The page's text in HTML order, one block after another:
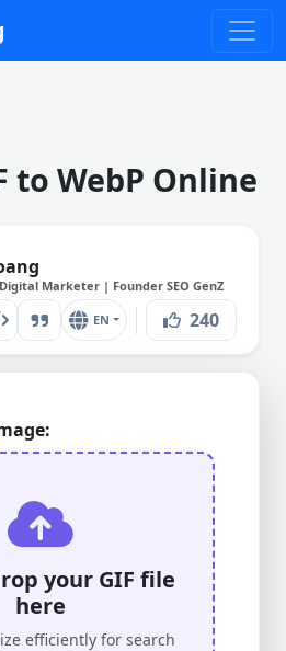
to WebP Online
Marketer | Founder SEO GenZ
EN 240
your GIF file
here
efficiently for search